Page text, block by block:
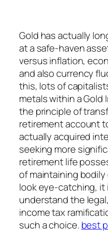
Gold has actually
at a safe-haven
versus inflation,
and also currency
this, lots of
metals within a Gold
the principle of
retirement account
actually acquired
seeking more
retirement life
of maintaining
look eye-catching, it
understand the
income tax
such a choice. best